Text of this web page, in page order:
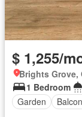
$ 1,255/
Brights Grove,
1 Bedroom
Garden